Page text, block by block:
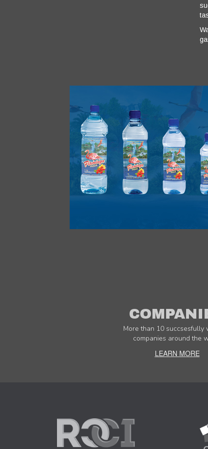
More than 10 succsesfully
companies around the
LEARN MORE